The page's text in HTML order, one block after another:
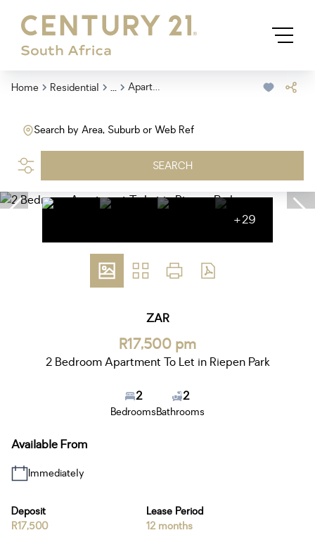
Home Residential ... Apartment
Search by Area, Suburb or Web Ref
SEARCH
+29
ZAR
R17,500 pm
2 Bedroom Apartment To Let in Riepen Park
2
Bedrooms
2
Bathrooms
Available From
Immediately
Deposit
R17,500
Lease Period
12 months